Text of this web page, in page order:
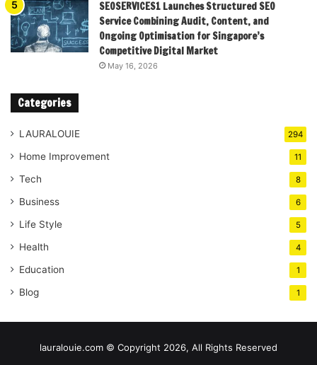
SEOSERVICES1 Launches Structured SEO
Service Combining Audit, Content, and
Ongoing Optimisation for Singapore’s
Competitive Digital Market
May 16, 2026
Categories
LAURALOUIE 294
Home Improvement 11
Tech 8
Business 6
Life Style 5
Health 4
Education 1
Blog 1
lauralouie.com © Copyright 2026, All Rights Reserved